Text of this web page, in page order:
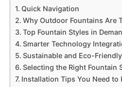
Quick Navigation
Why Outdoor Fountains Are
Top Fountain Styles in
Smarter Technology
Sustainable and Eco-
Selecting the Right Fountain
Installation Tips You Need to